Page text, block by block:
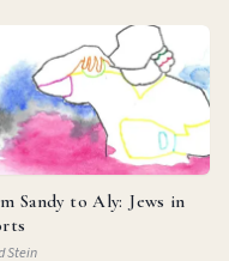
Sandy to Aly: Jews in
Stein